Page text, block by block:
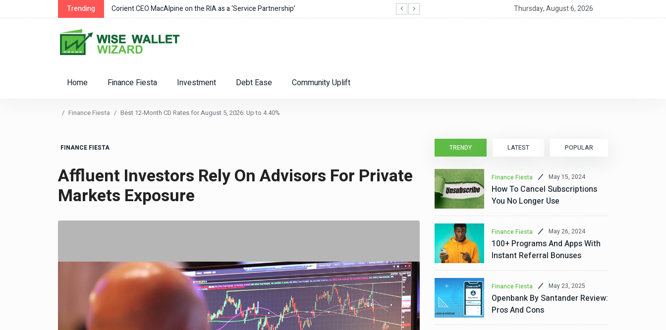
Trending
Owned Their “Castle” Corient CEO MacAlpine on the RIA as a ‘Service Partnership’ Best 12-Month CD Rates for August 5, 2026: Up to 4.40%
Thursday, August 6, 2026
Home Finance Fiesta Investment Debt Ease Community Uplift
Finance Fiesta Best 12-Month CD Rates for August 5, 2026: Up to 4.40%
FINANCE FIESTA
Affluent Investors Rely On Advisors For Private
Markets Exposure
TRENDY LATEST POPULAR
Finance Fiesta May 15, 2024
How To Cancel Subscriptions
You No Longer Use
Finance Fiesta May 26, 2024
100+ Programs And Apps With
Instant Referral Bonuses
Finance Fiesta May 23, 2025
Openbank By Santander Review:
Pros And Cons